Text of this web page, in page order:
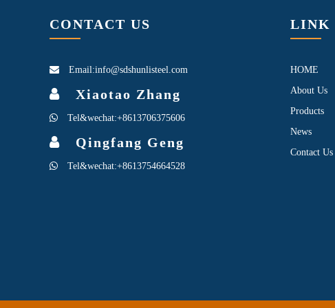
CONTACT US
Email:info@sdshunlisteel.com
Xiaotao Zhang
Tel&wechat:+8613706375606
Qingfang Geng
Tel&wechat:+8613754664528
LINK
HOME
About Us
Products
News
Contact Us